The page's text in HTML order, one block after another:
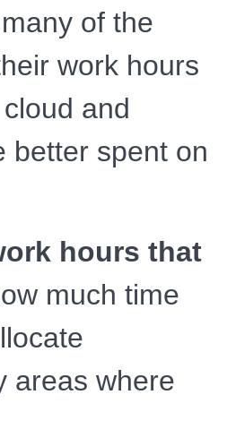
of the
work hours
and
better spent on
hours that
much time
areas where